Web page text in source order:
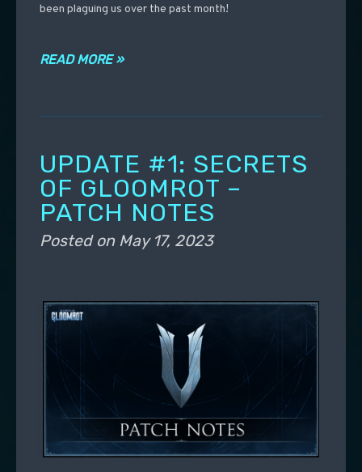
been plaguing us over the past month!
READ MORE »
UPDATE #1: SECRETS
OF GLOOMROT –
PATCH NOTES
Posted on May 17, 2023